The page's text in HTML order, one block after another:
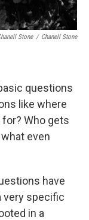
Stone / Chanell Stone
questions
like where
Who gets
even
have
very specific
in a